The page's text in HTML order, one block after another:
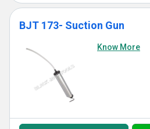
BJT 173- Suction Gun
Know More